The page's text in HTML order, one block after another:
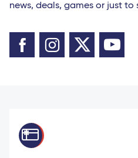
news, deals, games or just